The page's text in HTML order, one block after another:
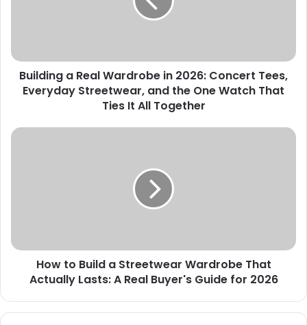
Building a Real Wardrobe in 2026: Concert Tees,
Everyday Streetwear, and the One Watch That
Ties It All Together
How to Build a Streetwear Wardrobe That
Actually Lasts: A Real Buyer's Guide for 2026